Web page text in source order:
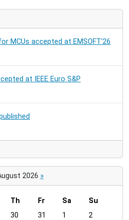
MCUs accepted at EMSOFT'26
at IEEE Euro S&P
2026 »
Th Fr Sa
Su
30 31 1
2